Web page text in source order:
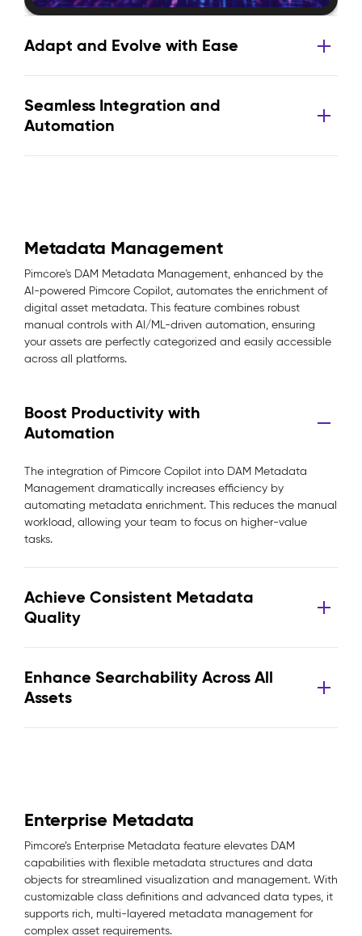
Adapt and Evolve with Ease
Seamless Integration and
Automation
Metadata Management
Pimcore's DAM Metadata Management, enhanced by the
AI-powered Pimcore Copilot, automates the enrichment of
digital asset metadata. This feature combines robust
manual controls with AI/ML-driven automation, ensuring
your assets are perfectly categorized and easily accessible
across all platforms.
Boost Productivity with
Automation
The integration of Pimcore Copilot into DAM Metadata
Management dramatically increases efficiency by
automating metadata enrichment. This reduces the manual
workload, allowing your team to focus on higher-value
tasks.
Achieve Consistent Metadata
Quality
Enhance Searchability Across All
Assets
Enterprise Metadata
Pimcore’s Enterprise Metadata feature elevates DAM
capabilities with flexible metadata structures and data
objects for streamlined visualization and management. With
customizable class definitions and advanced data types, it
supports rich, multi-layered metadata management for
complex asset requirements.